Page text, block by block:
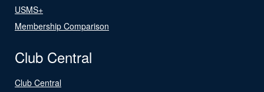
USMS+
Membership Comparison
Club Central
Club Central